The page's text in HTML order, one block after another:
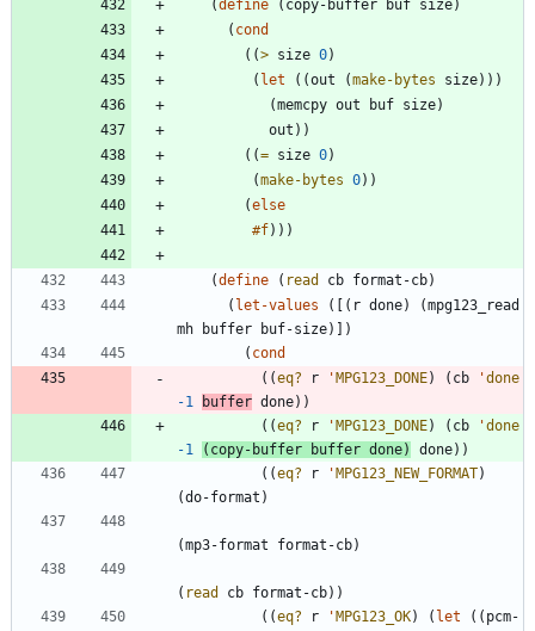
(define ( copy-buffer buf size)
( cond
( (> size 0)
( let ( (out (make-bytes size) ) )
(memcpy out buf size)
out ) )
( (= size 0)
(make-bytes 0) )
(else
#f) ) )
(define ( read cb format-cb)
( let-values ( ( r done) (mpg123_read
mh
buffer buf-size)
)
( cond
( (eq? r ' MPG123_DONE) ( cb 'done
-1
buffer done) )
( (eq? r ' MPG123_DONE) ( cb 'done
-1
( copy-buffer buffer done) done) )
( (eq? r ' MPG123_NEW_FORMAT)
(do-format )
(mp3-format format-cb)
( read cb format-cb) )
( (eq? r ' MPG123_OK) ( let ( ( pcm-